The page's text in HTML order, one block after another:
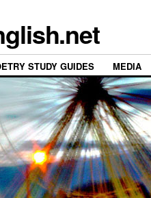
STUDY GUIDES MEDIA